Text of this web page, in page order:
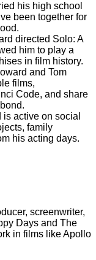
his high school
been together for
directed Solo: A
him to play a
in film history.
and Tom
films,
Code, and share
active on social
family
his acting days.
screenwriter,
Days and The
in films like Apollo